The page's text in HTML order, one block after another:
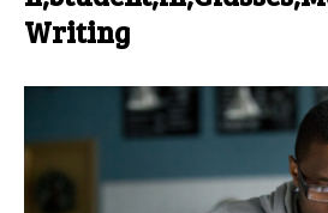
Writing